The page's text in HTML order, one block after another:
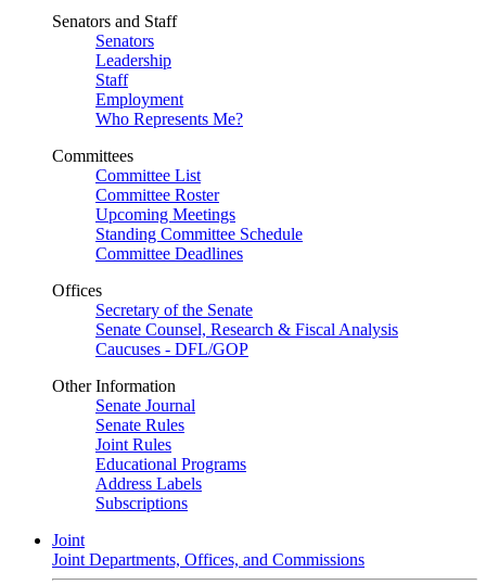
Senators and Staff
Senators
Leadership
Staff
Employment
Who Represents Me?
Committees
Committee List
Committee Roster
Upcoming Meetings
Standing Committee Schedule
Committee Deadlines
Offices
Secretary of the Senate
Senate Counsel, Research & Fiscal Analysis
Caucuses - DFL/GOP
Other Information
Senate Journal
Senate Rules
Joint Rules
Educational Programs
Address Labels
Subscriptions
Joint
Joint Departments, Offices, and Commissions